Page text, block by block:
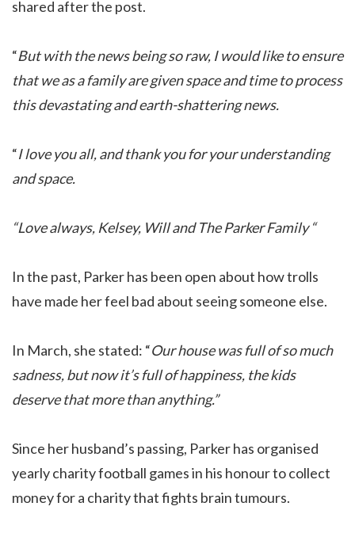
shared after the post.
“But with the news being so raw, I would like to ensure
that we as a family are given space and time to process
this devastating and earth-shattering news.
“I love you all, and thank you for your understanding
and space.
“Love always, Kelsey, Will and The Parker Family “
In the past, Parker has been open about how trolls
have made her feel bad about seeing someone else.
In March, she stated: “Our house was full of so much
sadness, but now it’s full of happiness, the kids
deserve that more than anything.”
Since her husband’s passing, Parker has organised
yearly charity football games in his honour to collect
money for a charity that fights brain tumours.